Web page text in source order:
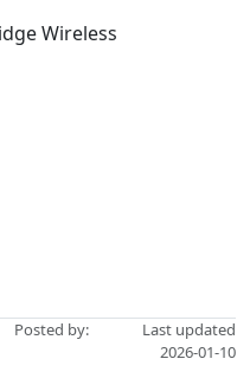
Wireless
Posted by:
Last updated
2026-01-10